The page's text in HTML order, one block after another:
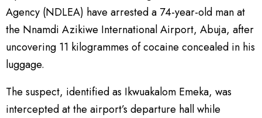
Agency (NDLEA) have arrested a 74-year-old man at
the Nnamdi Azikiwe International Airport, Abuja, after
uncovering 11 kilogrammes of cocaine concealed in his
luggage.
The suspect, identified as Ikwuakalom Emeka, was
intercepted at the airport’s departure hall while